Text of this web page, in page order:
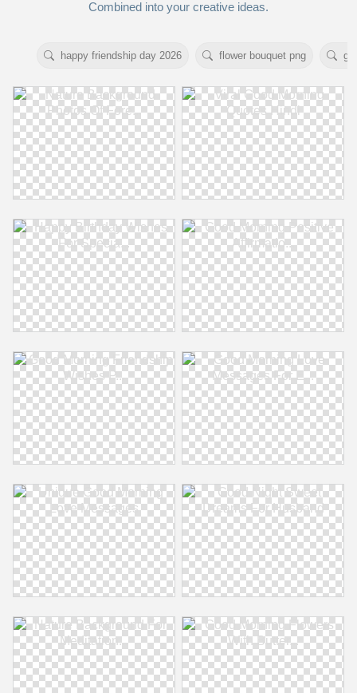
Combined into your creative ideas.
happy friendship day 2026 flower bouquet png